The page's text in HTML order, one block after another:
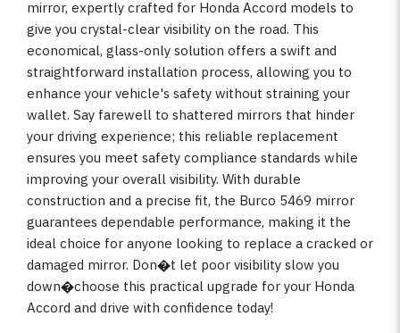
mirror, expertly crafted for Honda Accord models to
give you crystal-clear visibility on the road. This
economical, glass-only solution offers a swift and
straightforward installation process, allowing you to
enhance your vehicle's safety without straining your
wallet. Say farewell to shattered mirrors that hinder
your driving experience; this reliable replacement
ensures you meet safety compliance standards while
improving your overall visibility. With durable
construction and a precise fit, the Burco 5469 mirror
guarantees dependable performance, making it the
ideal choice for anyone looking to replace a cracked or
damaged mirror. Don�t let poor visibility slow you
down�choose this practical upgrade for your Honda
Accord and drive with confidence today!